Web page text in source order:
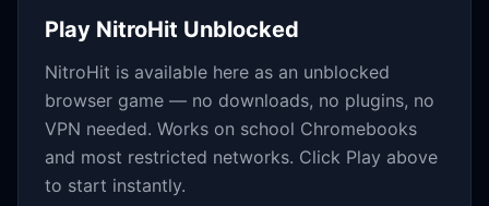
Play NitroHit Unblocked
NitroHit is available here as an unblocked
browser game — no downloads, no plugins, no
VPN needed. Works on school Chromebooks
and most restricted networks. Click Play above
to start instantly.